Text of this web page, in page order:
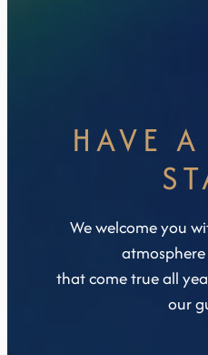
HAVE
We welcome you
that come true all
our